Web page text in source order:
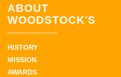
ABOUT
WOODSTOCK'S
HISTORY
MISSION
AWARDS